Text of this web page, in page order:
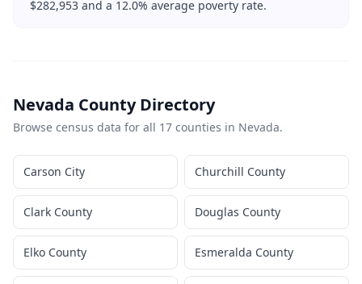
$282,953 and a 12.0% average poverty rate.
Nevada County Directory
Browse census data for all 17 counties in Nevada.
Carson City Churchill County
Clark County Douglas County
Elko County Esmeralda County